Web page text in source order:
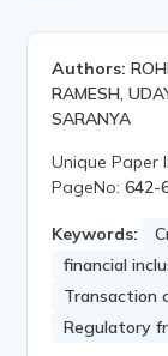
Authors:
RAMESH,
SARANYA
Unique Paper
PageNo:642-
Keywords:
financial
Transaction
Regulatory